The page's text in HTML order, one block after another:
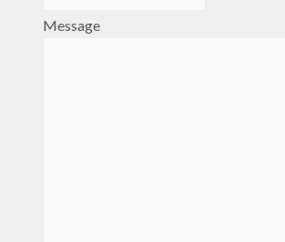
Message